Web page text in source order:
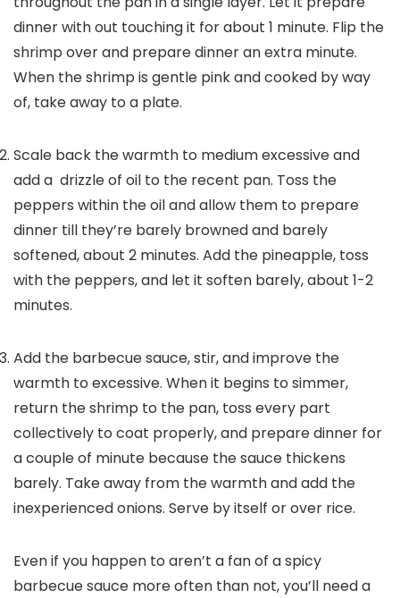
dinner with out touching it for about 1 minute. Flip the
shrimp over and prepare dinner an extra minute.
When the shrimp is gentle pink and cooked by way
of, take away to a plate.
Scale back the warmth to medium excessive and
add a drizzle of oil to the recent pan. Toss the
peppers within the oil and allow them to prepare
dinner till they’re barely browned and barely
softened, about 2 minutes. Add the pineapple, toss
with the peppers, and let it soften barely, about 1-2
minutes.
Add the barbecue sauce, stir, and improve the
warmth to excessive. When it begins to simmer,
return the shrimp to the pan, toss every part
collectively to coat properly, and prepare dinner for
a couple of minute because the sauce thickens
barely. Take away from the warmth and add the
inexperienced onions. Serve by itself or over rice.
Even if you happen to aren’t a fan of a spicy
barbecue sauce more often than not, you’ll need a